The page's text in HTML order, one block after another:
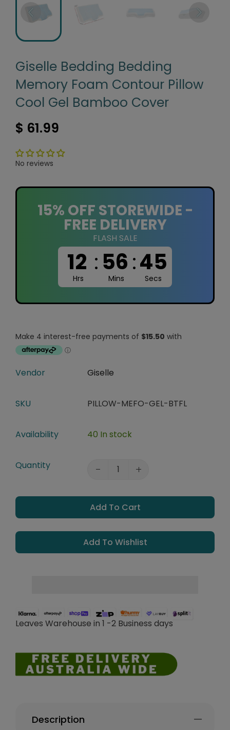
Giselle Bedding Bedding
Memory Foam Contour Pillow
Cool Gel Bamboo Cover
$ 61.99
No reviews
15% OFF STOREWIDE -
FREE DELIVERY
FLASH SALE
12 :56:44
Hrs Mins Secs
Vendor Giselle
SKU PILLOW-MEFO-GEL-BTFL
Availability 40 In stock
Quantity
Add To Cart
Add To Wishlist
Leaves Warehouse in 1 -2 Business days
Description